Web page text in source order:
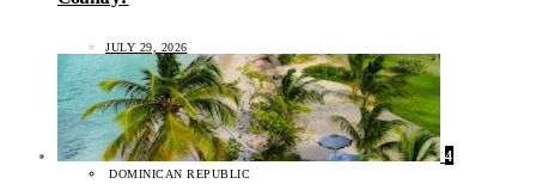
JULY 29, 2026
4
DOMINICAN REPUBLIC